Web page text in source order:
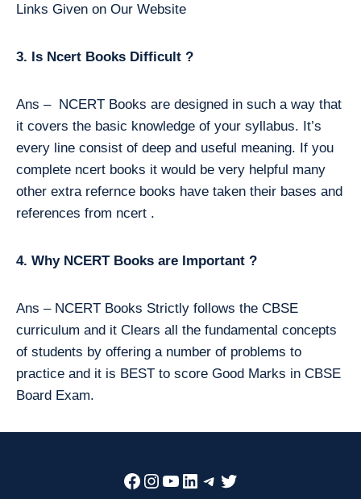
Links Given on Our Website
3. Is Ncert Books Difficult ?
Ans – NCERT Books are designed in such a way that
it covers the basic knowledge of your syllabus. It’s
every line consist of deep and useful meaning. If you
complete ncert books it would be very helpful many
other extra refernce books have taken their bases and
references from ncert .
4. Why NCERT Books are Important ?
Ans – NCERT Books Strictly follows the CBSE
curriculum and it Clears all the fundamental concepts
of students by offering a number of problems to
practice and it is BEST to score Good Marks in CBSE
Board Exam.
Facebook
Instagram
YouTube
LinkedIn
Telegram
Twitter